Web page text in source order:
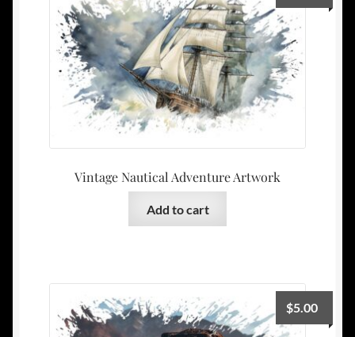
Vintage Nautical Adventure Artwork
Add to cart
$5.00